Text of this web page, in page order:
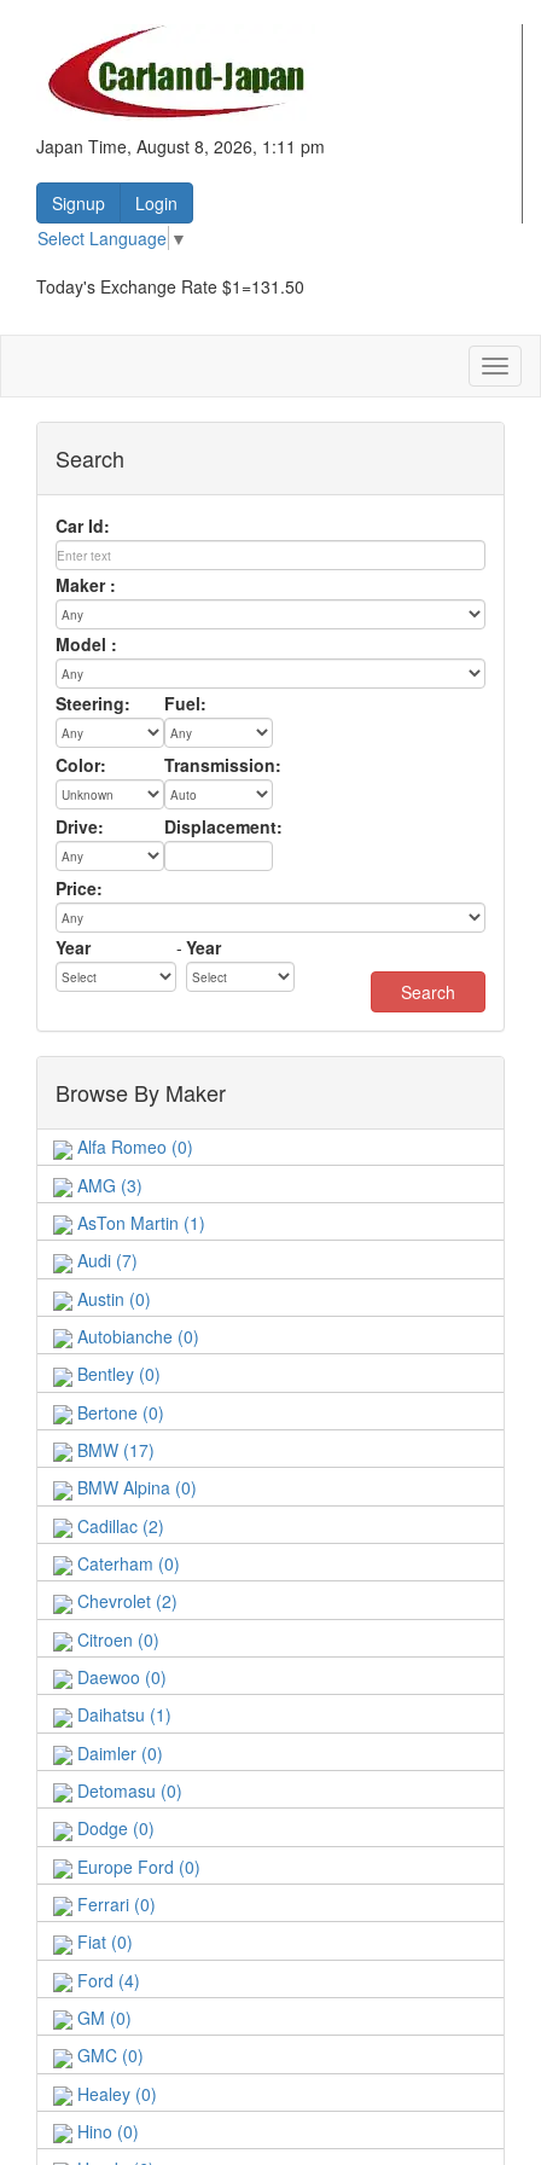
Japan Time, August 8, 2026, 1:11 pm
Signup
Login
Select Language ▼
Today's Exchange Rate $1=131.50
Search
Car Id:
Maker :
Model :
Steering: Fuel:
Color: Transmission:
Drive: Displacement:
Price:
Year - Year
Browse By Maker
Alfa Romeo (0)
AMG (3)
AsTon Martin (1)
Audi (7)
Austin (0)
Autobianche (0)
Bentley (0)
Bertone (0)
BMW (17)
BMW Alpina (0)
Cadillac (2)
Caterham (0)
Chevrolet (2)
Citroen (0)
Daewoo (0)
Daihatsu (1)
Daimler (0)
Detomasu (0)
Dodge (0)
Europe Ford (0)
Ferrari (0)
Fiat (0)
Ford (4)
GM (0)
GMC (0)
Healey (0)
Hino (0)